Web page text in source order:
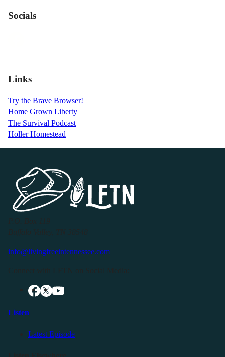
Socials
Links
Try the Brave Browser!
Home Grown Liberty
The Survival Podcast
Holler Homestead
info@livingfreeintennessee.com
Listen
Latest Episode